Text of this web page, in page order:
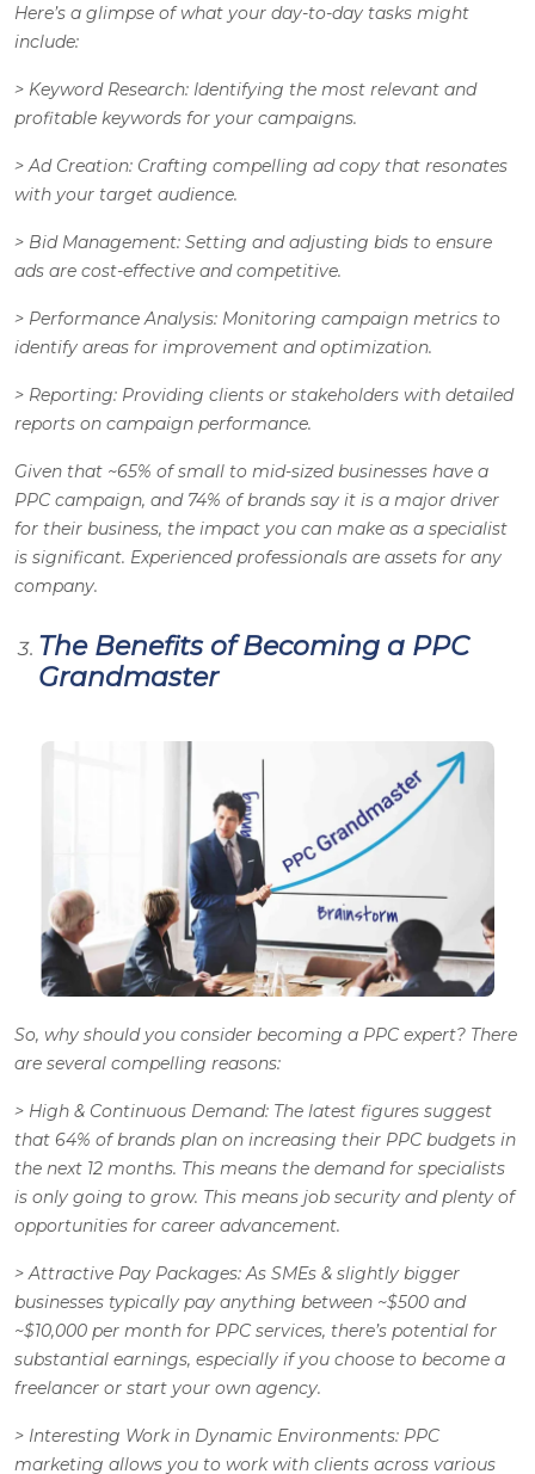
Here’s a glimpse of what your day-to-day tasks might
include:
> Keyword Research: Identifying the most relevant and
profitable keywords for your campaigns.
>Ad Creation: Crafting compelling ad copy that resonates
with your target audience.
> Bid Management: Setting and adjusting bids to ensure
ads are cost-effective and competitive.
> Performance Analysis: Monitoring campaign metrics to
identify areas for improvement and optimization.
> Reporting: Providing clients or stakeholders with detailed
reports on campaign performance.
Given that ~65% of small to mid-sized businesses have a
PPC campaign, and 74% of brands say it is a major driver
for their business, the impact you can make as a specialist
is significant. Experienced professionals are assets for any
company.
The Benefits of Becoming a PPC
Grandmaster
So, why should you consider becoming a PPC expert? There
are several compelling reasons:
> High & Continuous Demand: The latest figures suggest
that 64% of brands plan on increasing their PPC budgets in
the next 12 months. This means the demand for specialists
is only going to grow. This means job security and plenty of
opportunities for career advancement.
>Attractive Pay Packages: As SMEs & slightly bigger
businesses typically pay anything between ~$500 and
~$10,000 per month for PPC services, there’s potential for
substantial earnings, especially if you choose to become a
freelancer or start your own agency.
> Interesting Work in Dynamic Environments: PPC
marketing allows you to work with clients across various